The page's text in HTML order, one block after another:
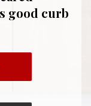
good curb